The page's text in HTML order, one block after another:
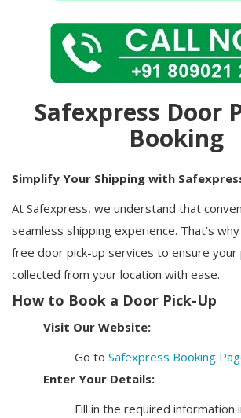
Safexpress Door
Booking
Simplify Your Shipping with
At Safexpress, we understand that
seamless shipping experience. That’s
free door pick-up services to ensure your
collected from your location with ease.
How to Book a Door Pick-Up
Visit Our Website:
Go to Safexpress Booking
Enter Your Details:
Fill in the required information